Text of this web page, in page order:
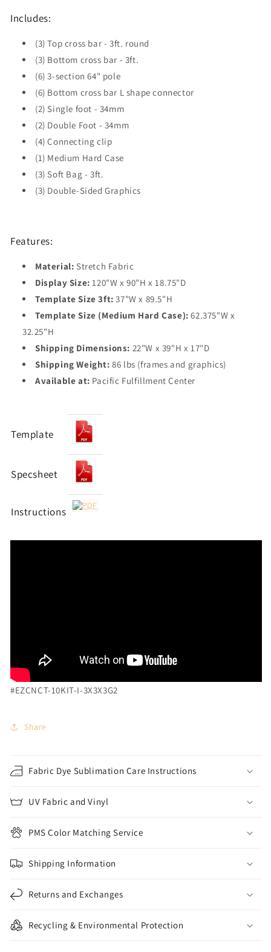
Includes:
(3) Top cross bar - 3ft. round
(3) Bottom cross bar - 3ft.
(6) 3-section 64" pole
(6) Bottom cross bar L shape connector
(2) Single foot - 34mm
(2) Double Foot - 34mm
(4) Connecting clip
(1) Medium Hard Case
(3) Soft Bag - 3ft.
(3) Double-Sided Graphics
Features:
Material: Stretch Fabric
Display Size: 120"W x 90"H x 18.75"D
Template Size 3ft: 37"W x 89.5"H
Template Size (Medium Hard Case): 62.375"W x
32.25"H
Shipping Dimensions: 22"W x 39"H x 17"D
Shipping Weight: 86 lbs (frames and graphics)
Available at: Pacific Fulfillment Center
Template
Specsheet
Instructions
#EZCNCT-10KIT-I-3X3X3G2
Share
Fabric Dye Sublimation Care Instructions
UV Fabric and Vinyl
PMS Color Matching Service
Shipping Information
Returns and Exchanges
Recycling & Environmental Protection